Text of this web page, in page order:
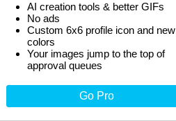
AI creation tools & better GIFs
No ads
Custom 6x6 profile icon and new
colors
Your images jump to the top of
approval queues
Go Pro